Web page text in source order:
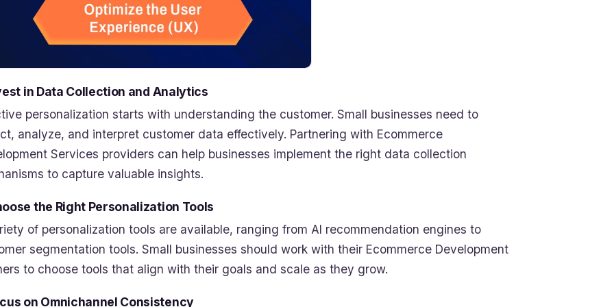
in Data Collection and Analytics
personalization starts with understanding the customer. Small businesses need to
analyze, and interpret customer data effectively. Partnering with Ecommerce
Services providers can help businesses implement the right data collection
to capture valuable insights.
the Right Personalization Tools
of personalization tools are available, ranging from AI recommendation engines to
segmentation tools. Small businesses should work with their Ecommerce Development
to choose tools that align with their goals and scale as they grow.
on Omnichannel Consistency